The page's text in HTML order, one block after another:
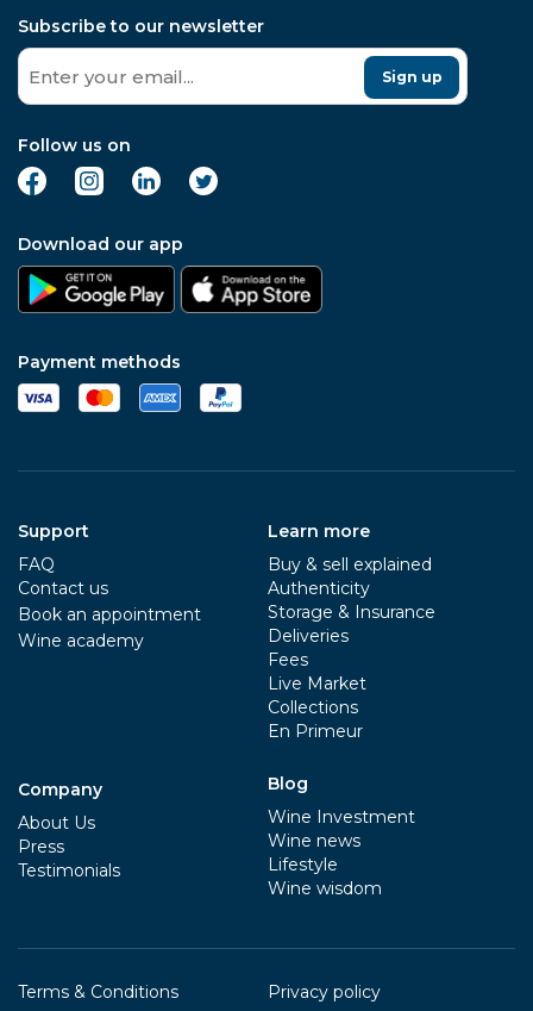
Subscribe to our newsletter
Sign up
Follow us on
Download our app
Payment methods
Support
FAQ
Contact us
Book an appointment
Wine academy
Company
About Us
Press
Testimonials
Learn more
Buy & sell explained
Authenticity
Storage & Insurance
Deliveries
Fees
Live Market
Collections
En Primeur
Blog
Wine Investment
Wine news
Lifestyle
Wine wisdom
Terms & Conditions Privacy policy